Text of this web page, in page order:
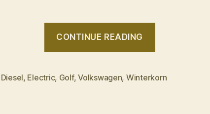
CONTINUE READING
‘Twin
Diesel, Electric, Golf,Volkswagen, Winterkorn